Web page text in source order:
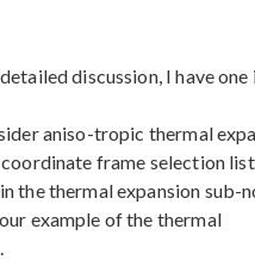
discussion, I have one
aniso-tropic thermal
coordinate frame selection
the thermal expansion sub-
example of the thermal